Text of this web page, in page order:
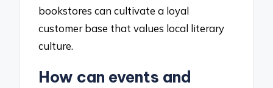
bookstores can cultivate a loyal
customer base that values local literary
culture.
How can events and